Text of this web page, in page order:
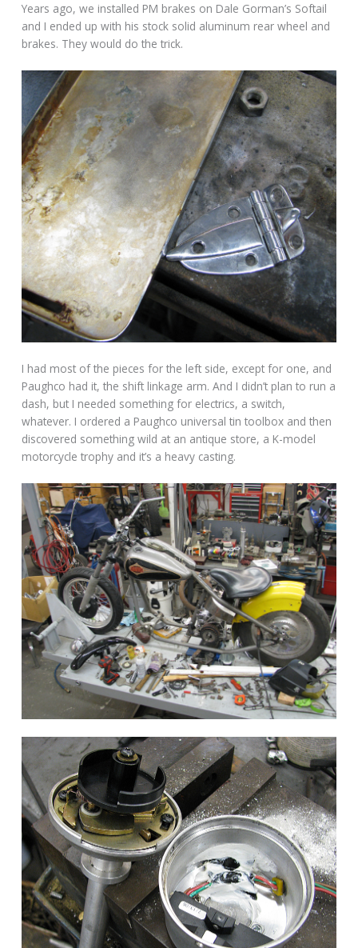
Years ago, we installed PM brakes on Dale Gorman’s Softail
and I ended up with his stock solid aluminum rear wheel and
brakes. They would do the trick.
I had most of the pieces for the left side, except for one, and
Paughco had it, the shift linkage arm. And I didn’t plan to run a
dash, but I needed something for electrics, a switch,
whatever. I ordered a Paughco universal tin toolbox and then
discovered something wild at an antique store, a K-model
motorcycle trophy and it’s a heavy casting.